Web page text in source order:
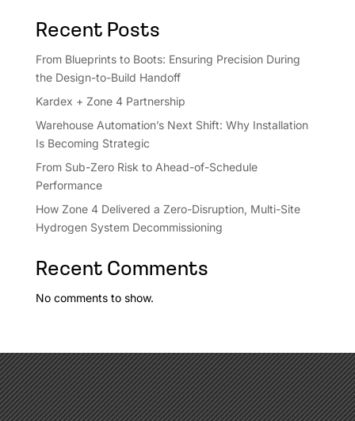
Recent Posts
From Blueprints to Boots: Ensuring Precision During
the Design-to-Build Handoff
Kardex + Zone 4 Partnership
Warehouse Automation’s Next Shift: Why Installation
Is Becoming Strategic
From Sub-Zero Risk to Ahead-of-Schedule
Performance
How Zone 4 Delivered a Zero-Disruption, Multi-Site
Hydrogen System Decommissioning
Recent Comments
No comments to show.